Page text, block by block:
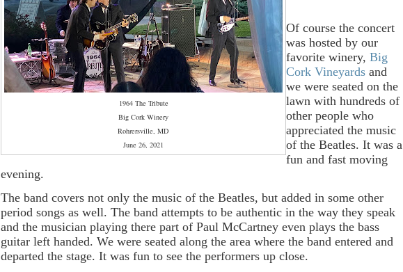
1964 The Tribute
Big Cork Winery
Rohrersville, MD
June 26, 2021
Of course the concert
was hosted by our
favorite winery,Big
Cork Vineyardsand
we were seated on the
lawn with hundreds of
other people who
appreciated the music
of the Beatles. It was a
fun and fast moving
evening.
The band covers not only the music of the Beatles, but added in some other
period songs as well. The band attempts to be authentic in the way they speak
and the musician playing there part of Paul McCartney even plays the bass
guitar left handed. We were seated along the area where the band entered and
departed the stage. It was fun to see the performers up close.